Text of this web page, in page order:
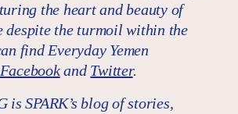
the heart and beauty of
despite the turmoil within the
find Everyday Yemen
Facebookand Twitter.
is SPARK’s blog of stories,